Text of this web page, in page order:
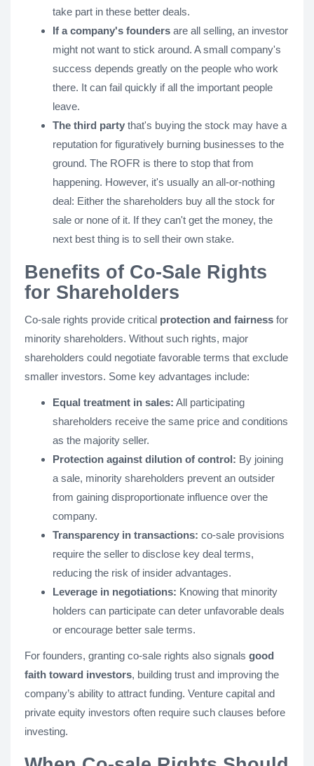
take part in these better deals.
If a company's founders are all selling, an investor
might not want to stick around. A small company's
success depends greatly on the people who work
there. It can fail quickly if all the important people
leave.
The third party that's buying the stock may have a
reputation for figuratively burning businesses to the
ground. The ROFR is there to stop that from
happening. However, it's usually an all-or-nothing
deal: Either the shareholders buy all the stock for
sale or none of it. If they can't get the money, the
next best thing is to sell their own stake.
Benefits of Co-Sale Rights
for Shareholders
Co-sale rights provide critical protection and fairness for
minority shareholders. Without such rights, major
shareholders could negotiate favorable terms that exclude
smaller investors. Some key advantages include:
Equal treatment in sales: All participating
shareholders receive the same price and conditions
as the majority seller.
Protection against dilution of control: By joining
a sale, minority shareholders prevent an outsider
from gaining disproportionate influence over the
company.
Transparency in transactions: co-sale provisions
require the seller to disclose key deal terms,
reducing the risk of insider advantages.
Leverage in negotiations: Knowing that minority
holders can participate can deter unfavorable deals
or encourage better sale terms.
For founders, granting co-sale rights also signals good
faith toward investors, building trust and improving the
company’s ability to attract funding. Venture capital and
private equity investors often require such clauses before
investing.